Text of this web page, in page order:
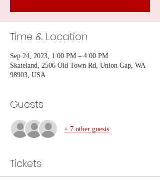
Time & Location
Sep 24, 2023, 1:00 PM – 4:00 PM
Skateland, 2506 Old Town Rd, Union Gap, WA
98903, USA
Guests
+ 7 other guests
Tickets